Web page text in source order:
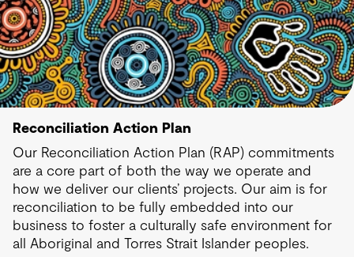
Reconciliation Action Plan
Our Reconciliation Action Plan (RAP) commitments
are a core part of both the way we operate and
how we deliver our clients’ projects. Our aim is for
reconciliation to be fully embedded into our
business to foster a culturally safe environment for
all Aboriginal and Torres Strait Islander peoples.